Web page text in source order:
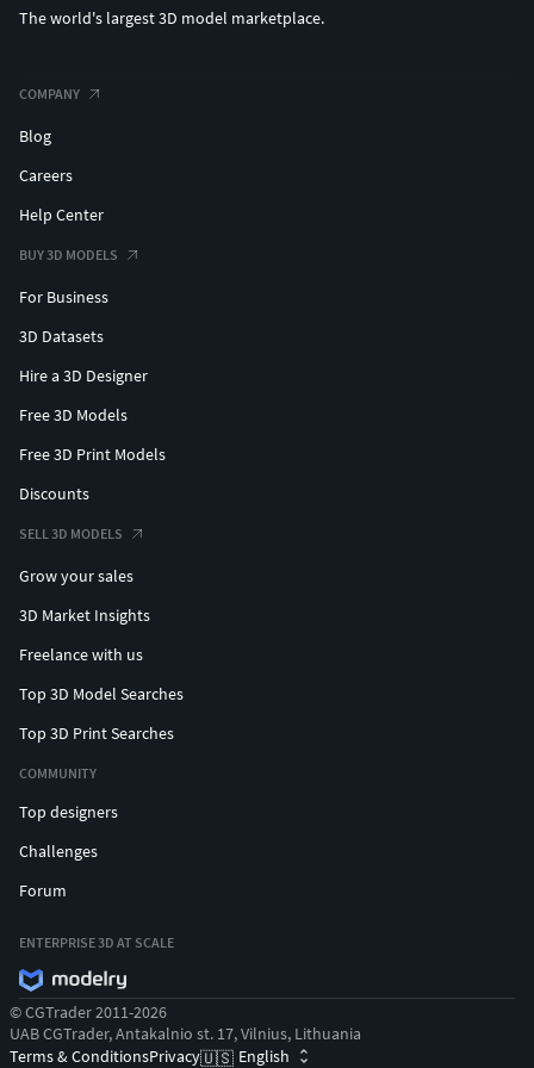
The world's largest 3D model marketplace.
COMPANY
Blog
Careers
Help Center
BUY 3D MODELS
For Business
3D Datasets
Hire a 3D Designer
Free 3D Models
Free 3D Print Models
Discounts
SELL 3D MODELS
Grow your sales
3D Market Insights
Freelance with us
Top 3D Model Searches
Top 3D Print Searches
COMMUNITY
Top designers
Challenges
Forum
ENTERPRISE 3D AT SCALE
© CGTrader 2011-2026
UAB CGTrader, Antakalnio st. 17, Vilnius, Lithuania
Terms & ConditionsPrivacy🇺🇸 English